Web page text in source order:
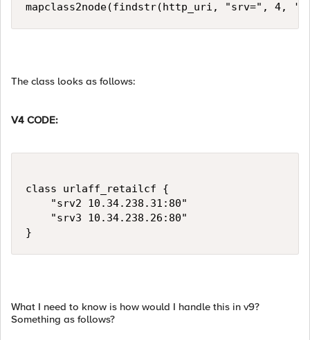
mapclass2node(findstr(http_uri, "srv=", 4,
The class looks as follows:
V4 CODE:
class urlaff_retailcf {
    "srv2 10.34.238.31:80"
    "srv3 10.34.238.26:80"
}
What I need to know is how would I handle this in v9?
Something as follows?